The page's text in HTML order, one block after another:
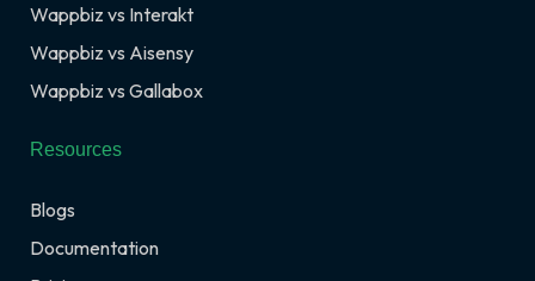
Wappbiz vs Interakt
Wappbiz vs Aisensy
Wappbiz vs Gallabox
Resources
Blogs
Documentation